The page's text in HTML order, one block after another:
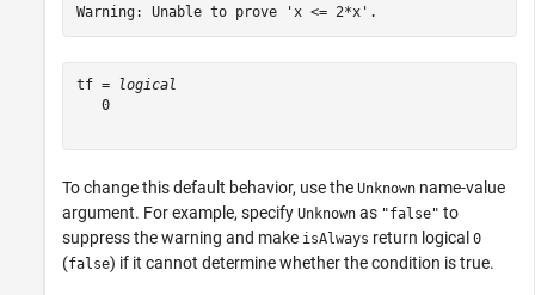
tf =
logical
   0
To change this default behavior, use the Unknown name-value
argument. For example, specify Unknown as "false" to
suppress the warning and make isAlways return logical 0
(false) if it cannot determine whether the condition is true.